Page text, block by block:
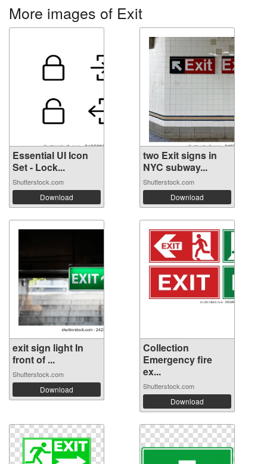
More images of Exit
Essential UI Icon
Set - Lock...
Shutterstock.com
Download
two Exit signs in
NYC subway...
Shutterstock.com
Download
exit sign light In
front of ...
Shutterstock.com
Download
Collection
Emergency fire
ex...
Shutterstock.com
Download